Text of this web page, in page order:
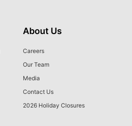
About Us
Careers
Our Team
Media
Contact Us
2026 Holiday Closures